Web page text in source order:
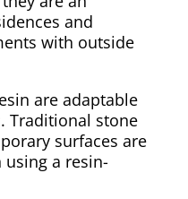
and
with outside
are adaptable
Traditional stone
surfaces are
a resin-